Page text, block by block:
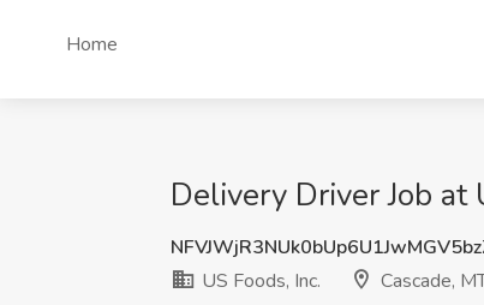
Home
Delivery Driver Job at
US Foods, Inc.
Cascade,